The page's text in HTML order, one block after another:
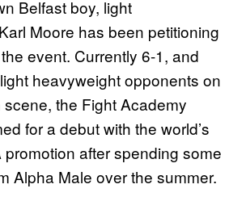
Belfast boy, light
Moore has been petitioning
event. Currently 6-1, and
heavyweight opponents on
the Fight Academy
for a debut with the world’s
after spending some
Alpha Male over the summer.